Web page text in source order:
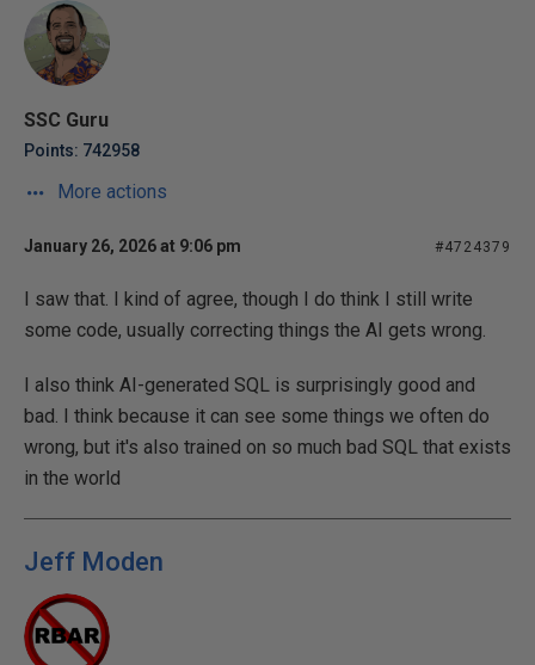
SSC Guru
Points: 742958
More actions
January 26, 2026 at 9:06 pm #4724379
I saw that. I kind of agree, though I do think I still write
some code, usually correcting things the AI gets wrong.
I also think AI-generated SQL is surprisingly good and
bad. I think because it can see some things we often do
wrong, but it's also trained on so much bad SQL that exists
in the world
Jeff Moden